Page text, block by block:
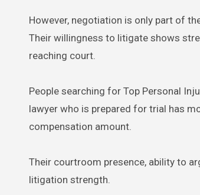
However, negotiation is only part of
Their willingness to litigate shows
reaching court.
People searching for Top Personal
lawyer who is prepared for trial has
compensation amount.
Their courtroom presence, ability to
litigation strength.